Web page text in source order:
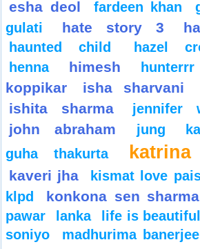
esha deol fardeen khan
gulati
hate story 3
haunted child
hazel
henna
himesh hunterrr
koppikar
isha sharvani
ishita sharma jennifer
john abraham jung
guha thakurta
kaveri jha
kismat love
klpd
konkona sen sharma
pawar
lanka life is beautiful
soniyo
madhurima banerjee